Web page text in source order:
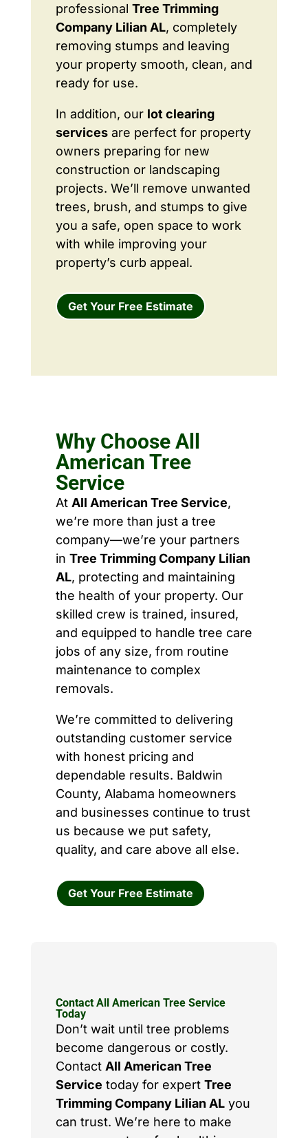
professional Tree Trimming
Company Lilian AL, completely
removing stumps and leaving
your property smooth, clean, and
ready for use.
In addition, our lot clearing
servicesare perfect for property
owners preparing for new
construction or landscaping
projects. We’ll remove unwanted
trees, brush, and stumps to give
you a safe, open space to work
with while improving your
property’s curb appeal.
Get Your Free Estimate
Why Choose All
American Tree
Service
At All American Tree Service,
we’re more than just a tree
company—we’re your partners
in Tree Trimming Company Lilian
AL, protecting and maintaining
the health of your property. Our
skilled crew is trained, insured,
and equipped to handle tree care
jobs of any size, from routine
maintenance to complex
removals.
We’re committed to delivering
outstanding customer service
with honest pricing and
dependable results. Baldwin
County, Alabama homeowners
and businesses continue to trust
us because we put safety,
quality, and care above all else.
Get Your Free Estimate
Contact All American Tree Service
Today
Don’t wait until tree problems
become dangerous or costly.
Contact All American Tree
Service today for expert Tree
Trimming Company Lilian ALyou
can trust. We’re here to make